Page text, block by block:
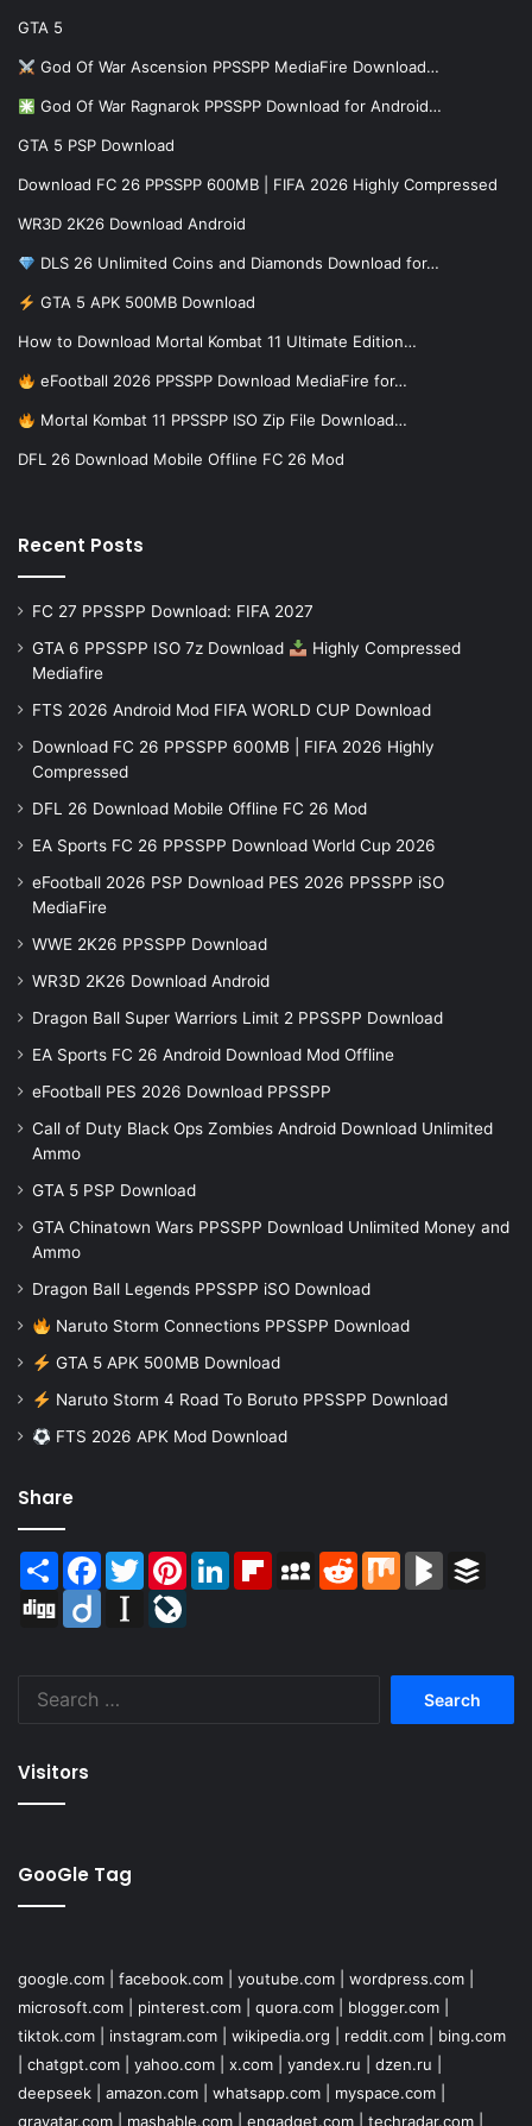
GTA 5
God Of War Ascension PPSSPP MediaFire Download…
God Of War Ragnarok PPSSPP Download for Android…
GTA 5 PSP Download
Download FC 26 PPSSPP 600MB | FIFA 2026 Highly Compressed
WR3D 2K26 Download Android
DLS 26 Unlimited Coins and Diamonds Download for…
GTA 5 APK 500MB Download
How to Download Mortal Kombat 11 Ultimate Edition…
eFootball 2026 PPSSPP Download MediaFire for…
Mortal Kombat 11 PPSSPP ISO Zip File Download…
DFL 26 Download Mobile Offline FC 26 Mod
Recent Posts
FC 27 PPSSPP Download: FIFA 2027
GTA 6 PPSSPP ISO 7z Download
Highly Compressed
Mediafire
FTS 2026 Android Mod FIFA WORLD CUP Download
Download FC 26 PPSSPP 600MB | FIFA 2026 Highly
Compressed
DFL 26 Download Mobile Offline FC 26 Mod
EA Sports FC 26 PPSSPP Download World Cup 2026
eFootball 2026 PSP Download PES 2026 PPSSPP iSO
MediaFire
WWE 2K26 PPSSPP Download
WR3D 2K26 Download Android
Dragon Ball Super Warriors Limit 2 PPSSPP Download
EA Sports FC 26 Android Download Mod Offline
eFootball PES 2026 Download PPSSPP
Call of Duty Black Ops Zombies Android Download Unlimited
Ammo
GTA 5 PSP Download
GTA Chinatown Wars PPSSPP Download Unlimited Money and
Ammo
Dragon Ball Legends PPSSPP iSO Download
Naruto Storm Connections PPSSPP Download
GTA 5 APK 500MB Download
Naruto Storm 4 Road To Boruto PPSSPP Download
FTS 2026 APK Mod Download
Share
Share Facebook
TwitterPinterestLinkedInFlipboardMySpaceReddit Mix BlogMarks
Digg
Diigo Instapaper
Visitors
GooGle Tag
google.com facebook.com youtube.com wordpress.com
microsoft.com
pinterest.com quora.com blogger.com
tiktok.com
instagram.com wikipedia.org reddit.com
bing.com
chatgpt.com yahoo.com x.com yandex.ru dzen.ru
deepseek
amazon.com whatsapp.com myspace.com
gravatar.com
mashable.com engadget.com techradar.com